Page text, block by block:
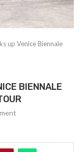
up Venice Biennale
BIENNALE